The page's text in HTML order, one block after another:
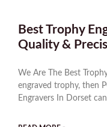
Best Trophy
Quality &
We Are The Best
engraved trophy, then
Engravers In Dorset can